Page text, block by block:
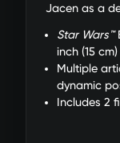
Jacen as a
Star Wars™
inch (15
Multiple
dynamic
Includes 2